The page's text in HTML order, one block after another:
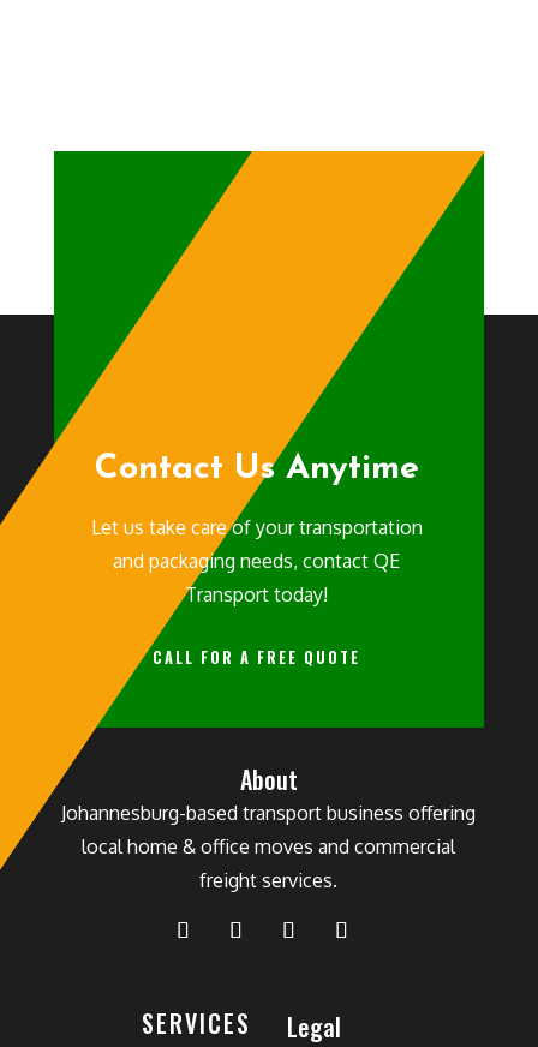
Contact Us Anytime
Let us take care of your transportation
and packaging needs, contact QE
Transport today!
CALL FOR A FREE QUOTE
About
Johannesburg-based transport business offering
local home & office moves and commercial
freight services.
SERVICES Legal